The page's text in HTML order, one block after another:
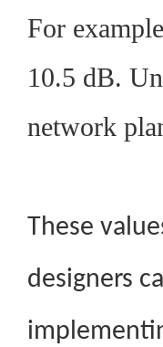
For
10.5 dB.
network
These
designers